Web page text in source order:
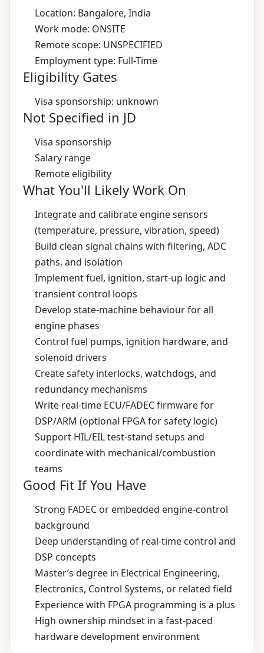
Location: Bangalore, India
Work mode: ONSITE
Remote scope: UNSPECIFIED
Employment type: Full-Time
Eligibility Gates
Visa sponsorship: unknown
Not Specified in JD
Visa sponsorship
Salary range
Remote eligibility
What You'll Likely Work On
Integrate and calibrate engine sensors
(temperature, pressure, vibration, speed)
Build clean signal chains with filtering, ADC
paths, and isolation
Implement fuel, ignition, start‑up logic and
transient control loops
Develop state‑machine behaviour for all
engine phases
Control fuel pumps, ignition hardware, and
solenoid drivers
Create safety interlocks, watchdogs, and
redundancy mechanisms
Write real‑time ECU/FADEC firmware for
DSP/ARM (optional FPGA for safety logic)
Support HIL/EIL test‑stand setups and
coordinate with mechanical/combustion
teams
Good Fit If You Have
Strong FADEC or embedded engine‑control
background
Deep understanding of real‑time control and
DSP concepts
Master’s degree in Electrical Engineering,
Electronics, Control Systems, or related field
Experience with FPGA programming is a plus
High ownership mindset in a fast‑paced
hardware development environment